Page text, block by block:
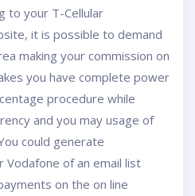
to your T-Cellular
it is possible to demand
making your commission on
you have complete power
procedure while
and you may usage of
could generate
Vodafone of an email list
on the on line